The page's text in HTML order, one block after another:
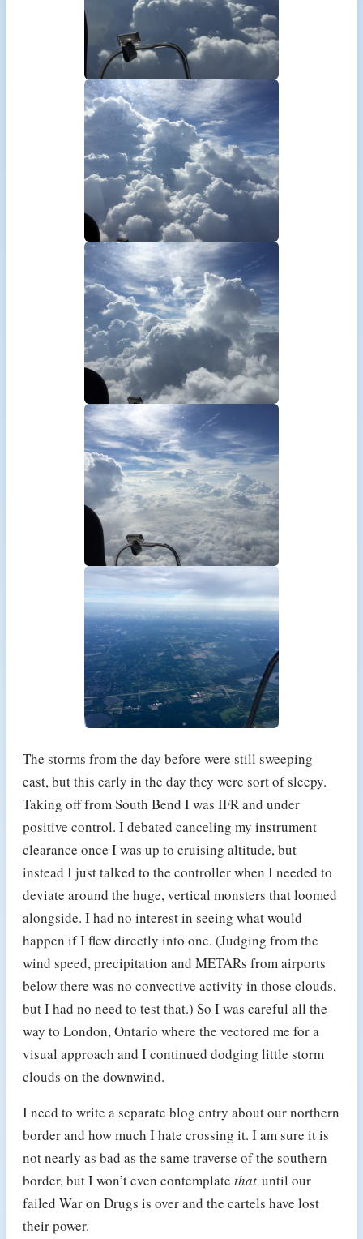
The storms from the day before were still sweeping
east, but this early in the day they were sort of sleepy.
Taking off from South Bend I was IFR and under
positive control. I debated canceling my instrument
clearance once I was up to cruising altitude, but
instead I just talked to the controller when I needed to
deviate around the huge, vertical monsters that loomed
alongside. I had no interest in seeing what would
happen if I flew directly into one. (Judging from the
wind speed, precipitation and METARs from airports
below there was no convective activity in those clouds,
but I had no need to test that.) So I was careful all the
way to London, Ontario where the vectored me for a
visual approach and I continued dodging little storm
clouds on the downwind.
I need to write a separate blog entry about our northern
border and how much I hate crossing it. I am sure it is
not nearly as bad as the same traverse of the southern
border, but I won’t even contemplate that until our
failed War on Drugs is over and the cartels have lost
their power.